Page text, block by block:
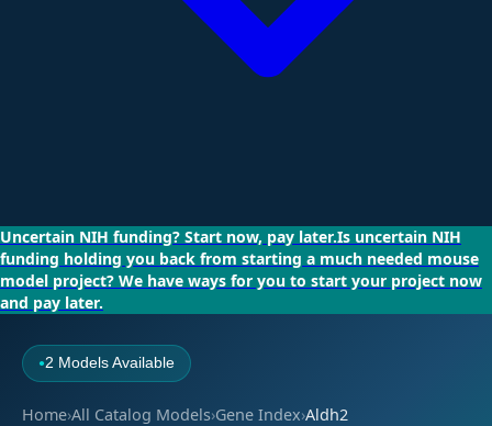
Uncertain NIH funding? Start now, pay later.Is uncertain NIH
funding holding you back from starting a much needed mouse
model project? We have ways for you to start your project now
and pay later.
●2 Models Available
Home›All Catalog Models›Gene Index›Aldh2